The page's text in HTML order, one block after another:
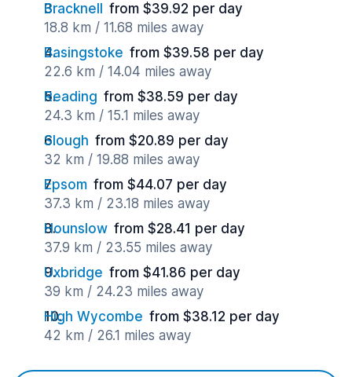
Bracknell
from $39.92 per day
18.8 km / 11.68 miles away
Basingstoke from $39.58 per day
22.6 km / 14.04 miles away
Reading from $38.59 per day
24.3 km / 15.1 miles away
Slough from $20.89 per day
32 km / 19.88 miles away
Epsom from $44.07 per day
37.3 km / 23.18 miles away
Hounslow from $28.41 per day
37.9 km / 23.55 miles away
Uxbridge from $41.86 per day
39 km / 24.23 miles away
High Wycombe from $38.12 per day
42 km / 26.1 miles away